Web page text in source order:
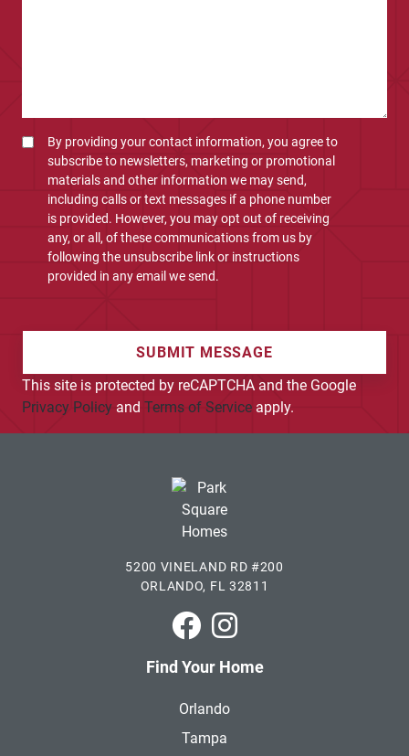
By providing your contact information, you agree to
subscribe to newsletters, marketing or promotional
materials and other information we may send,
including calls or text messages if a phone number
is provided. However, you may opt out of receiving
any, or all, of these communications from us by
following the unsubscribe link or instructions
provided in any email we send.
SUBMIT MESSAGE
This site is protected by reCAPTCHA and the Google
Privacy Policy and Terms of Service apply.
5200 VINELAND RD #200
ORLANDO, FL 32811
Park Square Homes on
Park Square Homes on
Find Your Home
Orlando
Tampa